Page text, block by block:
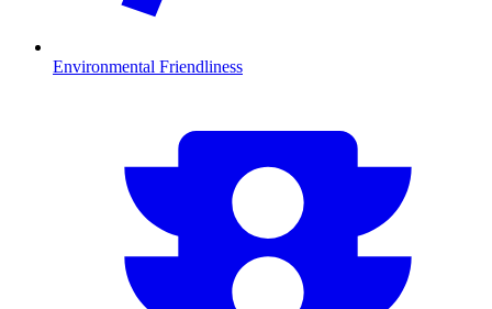
Environmental Friendliness